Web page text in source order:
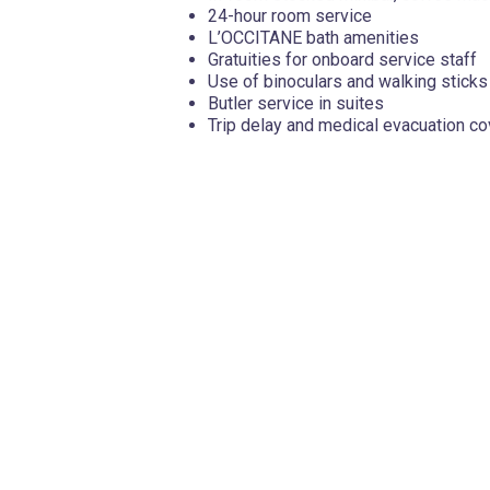
24-hour room service
L’OCCITANE bath amenities
Gratuities for onboard service staff
Use of binoculars and walking sticks
Butler service in suites
Trip delay and medical evacuation